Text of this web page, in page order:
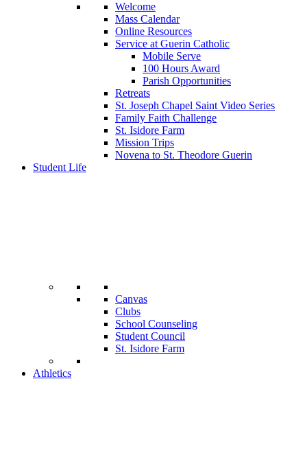
Welcome
Mass Calendar
Online Resources
Service at Guerin Catholic
Mobile Serve
100 Hours Award
Parish Opportunities
Retreats
St. Joseph Chapel Saint Video Series
Family Faith Challenge
St. Isidore Farm
Mission Trips
Novena to St. Theodore Guerin
Student Life
Canvas
Clubs
School Counseling
Student Council
St. Isidore Farm
Athletics